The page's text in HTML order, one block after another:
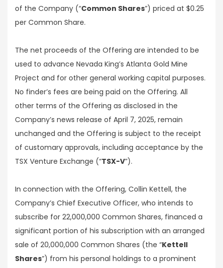
of the Company (“Common Shares”) priced at $0.25
per Common Share.
The net proceeds of the Offering are intended to be
used to advance Nevada King’s Atlanta Gold Mine
Project and for other general working capital purposes.
No finder’s fees are being paid on the Offering. All
other terms of the Offering as disclosed in the
Company’s news release of April 7, 2025, remain
unchanged and the Offering is subject to the receipt
of customary approvals, including acceptance by the
TSX Venture Exchange (“TSX-V”).
In connection with the Offering, Collin Kettell, the
Company’s Chief Executive Officer, who intends to
subscribe for 22,000,000 Common Shares, financed a
significant portion of his subscription with an arranged
sale of 20,000,000 Common Shares (the “Kettell
Shares”) from his personal holdings to a prominent